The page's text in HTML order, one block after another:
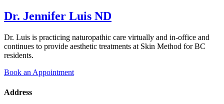
Dr. Jennifer Luis ND
Dr. Luis is practicing naturopathic care virtually and in-office and
continues to provide aesthetic treatments at Skin Method for BC
residents.
Book an Appointment
Address